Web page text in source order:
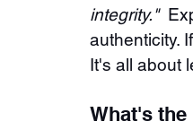
integrity."
authenticity.
It's all about
What's